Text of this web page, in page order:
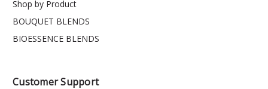
Shop by Product
BOUQUET BLENDS
BIOESSENCE BLENDS
Customer Support